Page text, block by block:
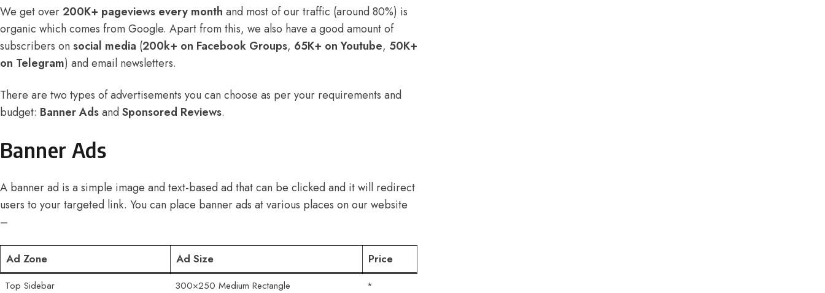
We get over200K+ pageviews every month and most of our traffic (around 80%) is
organic which comes from Google. Apart from this, we also have a good amount of
subscribers on social media (200k+ on Facebook Groups, 65K+ on Youtube, 50K+
on Telegram) and email newsletters.
There are two types of advertisements you can choose as per your requirements and
budget: Banner Adsand Sponsored Reviews.
Banner Ads
A banner ad is a simple image and text-based ad that can be clicked and it will redirect
users to your targeted link. You can place banner ads at various places on our website
–
Ad Zone Ad Size Price
Top Sidebar
300×250 Medium Rectangle
*